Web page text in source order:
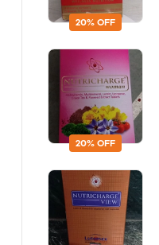
20% OFF
20% OFF